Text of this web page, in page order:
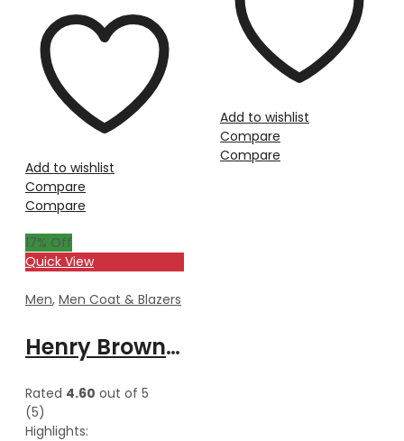
Add to wishlist
Compare
Compare
Add to wishlist
Compare
Compare
17% Off
Quick View
Men, Men Coat & Blazers
Henry Brown Men’s Genuine Waxed Blazer Leather Coat
Rated 4.60 out of 5
(5)
Highlights: